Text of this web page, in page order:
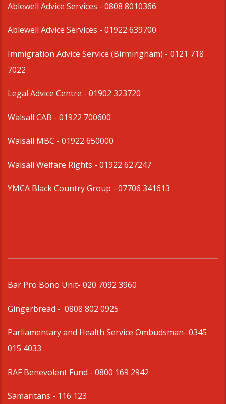
Ablewell Advice Services - 0808 8010366
Ablewell Advice Services - 01922 639700
Immigration Advice Service (Birmingham) - 0121 718
7022
Legal Advice Centre - 01902 323720
Walsall CAB - 01922 700600
Walsall MBC - 01922 650000
Walsall Welfare Rights - 01922 627247
YMCA Black Country Group - 07706 341613
Bar Pro Bono Unit- 020 7092 3960
Gingerbread - 0808 802 0925
Parliamentary and Health Service Ombudsman- 0345
015 4033
RAF Benevolent Fund - 0800 169 2942
Samaritans - 116 123